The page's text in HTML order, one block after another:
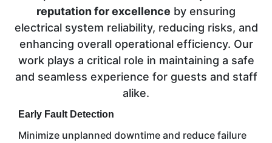
reputation for excellence by ensuring
electrical system reliability, reducing risks, and
enhancing overall operational efficiency. Our
work plays a critical role in maintaining a safe
and seamless experience for guests and staff
alike.
Early Fault Detection
Minimize unplanned downtime and reduce failure